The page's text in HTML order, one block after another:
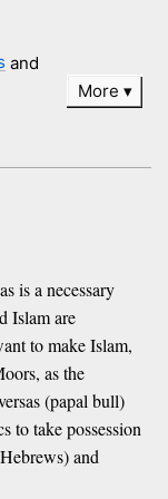
and
More
is a necessary
Islam are
to make Islam,
as the
(papal bull)
to take possession
and